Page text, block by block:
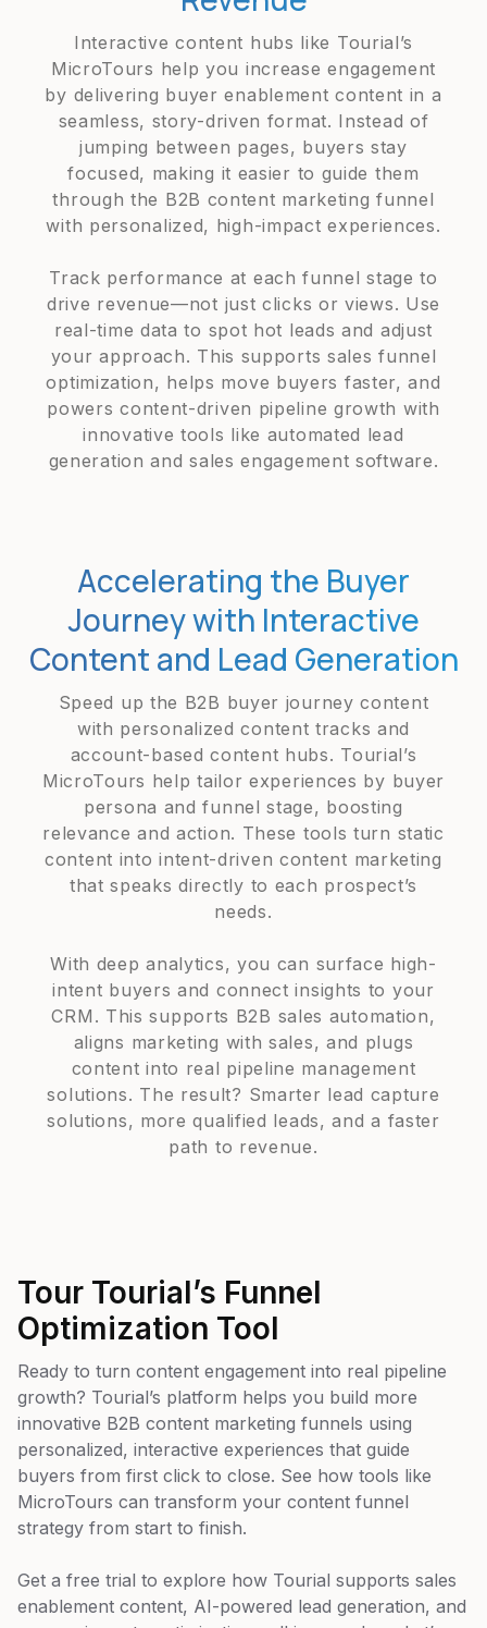
Interactive content hubs like Tourial’s
MicroTours help you increase engagement
by delivering buyer enablement content in a
seamless, story-driven format. Instead of
jumping between pages, buyers stay
focused, making it easier to guide them
through the B2B content marketing funnel
with personalized, high-impact experiences.
Track performance at each funnel stage to
drive revenue—not just clicks or views. Use
real-time data to spot hot leads and adjust
your approach. This supports sales funnel
optimization, helps move buyers faster, and
powers content-driven pipeline growth with
innovative tools like automated lead
generation and sales engagement software.
Accelerating the Buyer
Journey with Interactive
Content and Lead Generation
Speed up the B2B buyer journey content
with personalized content tracks and
account-based content hubs. Tourial’s
MicroTours help tailor experiences by buyer
persona and funnel stage, boosting
relevance and action. These tools turn static
content into intent-driven content marketing
that speaks directly to each prospect’s
needs.
With deep analytics, you can surface high-
intent buyers and connect insights to your
CRM. This supports B2B sales automation,
aligns marketing with sales, and plugs
content into real pipeline management
solutions. The result? Smarter lead capture
solutions, more qualified leads, and a faster
path to revenue.
Tour Tourial’s Funnel
Optimization Tool
Ready to turn content engagement into real pipeline
growth? Tourial’s platform helps you build more
innovative B2B content marketing funnels using
personalized, interactive experiences that guide
buyers from first click to close. See how tools like
MicroTours can transform your content funnel
strategy from start to finish.
Get a free trial to explore how Tourial supports sales
enablement content, AI-powered lead generation, and